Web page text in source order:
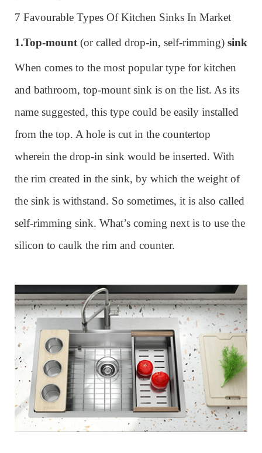
7 Favourable Types Of Kitchen Sinks In Market
1.Top-mount (or called drop-in, self-rimming) sink
When comes to the most popular type for kitchen
and bathroom, top-mount sink is on the list. As its
name suggested, this type could be easily installed
from the top. A hole is cut in the countertop
wherein the drop-in sink would be inserted. With
the rim created in the sink, by which the weight of
the sink is withstand. So sometimes, it is also called
self-rimming sink. What’s coming next is to use the
silicon to caulk the rim and counter.